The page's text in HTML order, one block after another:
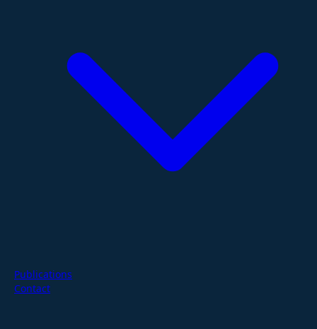
Publications
Contact